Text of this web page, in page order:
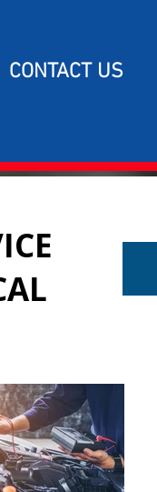
CONTACT US